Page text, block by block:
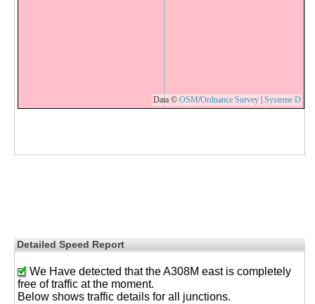
Data © OSM/Ordnance Survey | Systeme D
Detailed Speed Report
We Have detected that the A308M east is completely
free of traffic at the moment.
Below shows traffic details for all junctions.